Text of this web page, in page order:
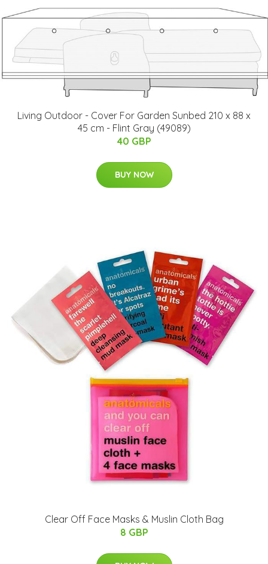
Living Outdoor - Cover For Garden Sunbed 210 x 88 x
45 cm - Flint Gray (49089)
40 GBP
BUY NOW
Clear Off Face Masks & Muslin Cloth Bag
8 GBP